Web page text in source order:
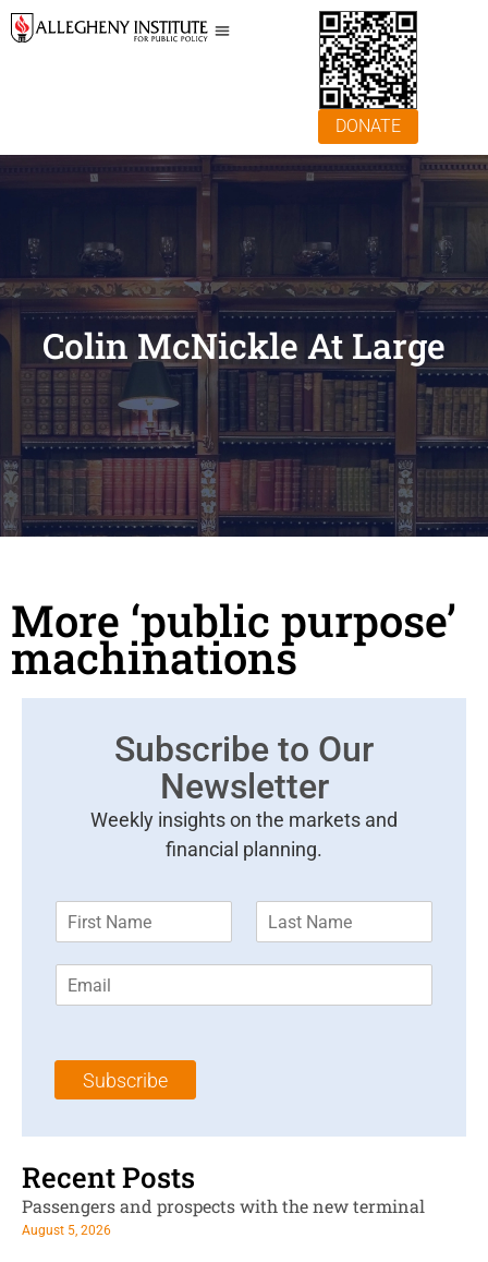
DONATE
Colin McNickle At Large
More ‘public purpose’
machinations
Subscribe to Our
Newsletter
Weekly insights on the markets and
financial planning.
m
*
m
l
Subscribe
Recent Posts
Passengers and prospects with the new terminal
August 5, 2026